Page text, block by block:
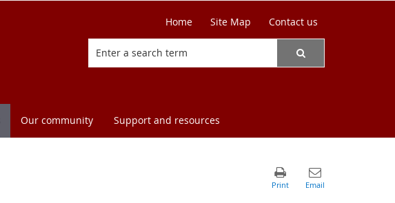
Home Site Map Contact us
Our community Support and resources